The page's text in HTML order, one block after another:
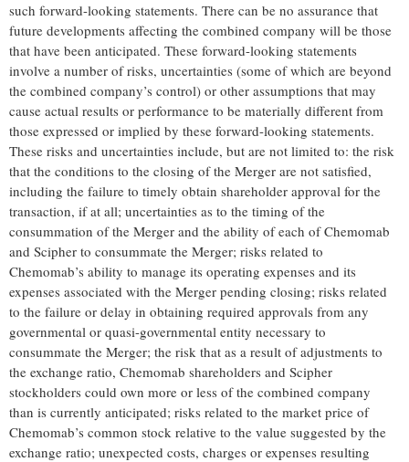
such forward-looking statements. There can be no assurance that
future developments affecting the combined company will be those
that have been anticipated. These forward-looking statements
involve a number of risks, uncertainties (some of which are beyond
the combined company’s control) or other assumptions that may
cause actual results or performance to be materially different from
those expressed or implied by these forward-looking statements.
These risks and uncertainties include, but are not limited to: the risk
that the conditions to the closing of the Merger are not satisfied,
including the failure to timely obtain shareholder approval for the
transaction, if at all; uncertainties as to the timing of the
consummation of the Merger and the ability of each of Chemomab
and Scipher to consummate the Merger; risks related to
Chemomab’s ability to manage its operating expenses and its
expenses associated with the Merger pending closing; risks related
to the failure or delay in obtaining required approvals from any
governmental or quasi-governmental entity necessary to
consummate the Merger; the risk that as a result of adjustments to
the exchange ratio, Chemomab shareholders and Scipher
stockholders could own more or less of the combined company
than is currently anticipated; risks related to the market price of
Chemomab’s common stock relative to the value suggested by the
exchange ratio; unexpected costs, charges or expenses resulting